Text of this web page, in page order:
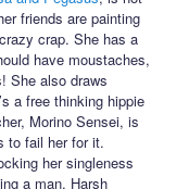
friends are painting
crap. She has a
have moustaches,
She also draws
a free thinking hippie
Morino Sensei, is
to fail her for it.
her singleness
a man. Harsh